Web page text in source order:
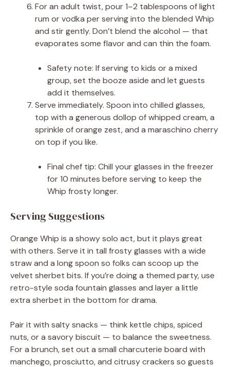
For an adult twist, pour 1–2 tablespoons of light
rum or vodka per serving into the blended Whip
and stir gently. Don’t blend the alcohol — that
evaporates some flavor and can thin the foam.
Safety note: If serving to kids or a mixed
group, set the booze aside and let guests
add it themselves.
Serve immediately. Spoon into chilled glasses,
top with a generous dollop of whipped cream, a
sprinkle of orange zest, and a maraschino cherry
on top if you like.
Final chef tip: Chill your glasses in the freezer
for 10 minutes before serving to keep the
Whip frosty longer.
Serving Suggestions
Orange Whip is a showy solo act, but it plays great
with others. Serve it in tall frosty glasses with a wide
straw and a long spoon so folks can scoop up the
velvet sherbet bits. If you’re doing a themed party, use
retro-style soda fountain glasses and layer a little
extra sherbet in the bottom for drama.
Pair it with salty snacks — think kettle chips, spiced
nuts, or a savory biscuit — to balance the sweetness.
For a brunch, set out a small charcuterie board with
manchego, prosciutto, and citrusy crackers so guests